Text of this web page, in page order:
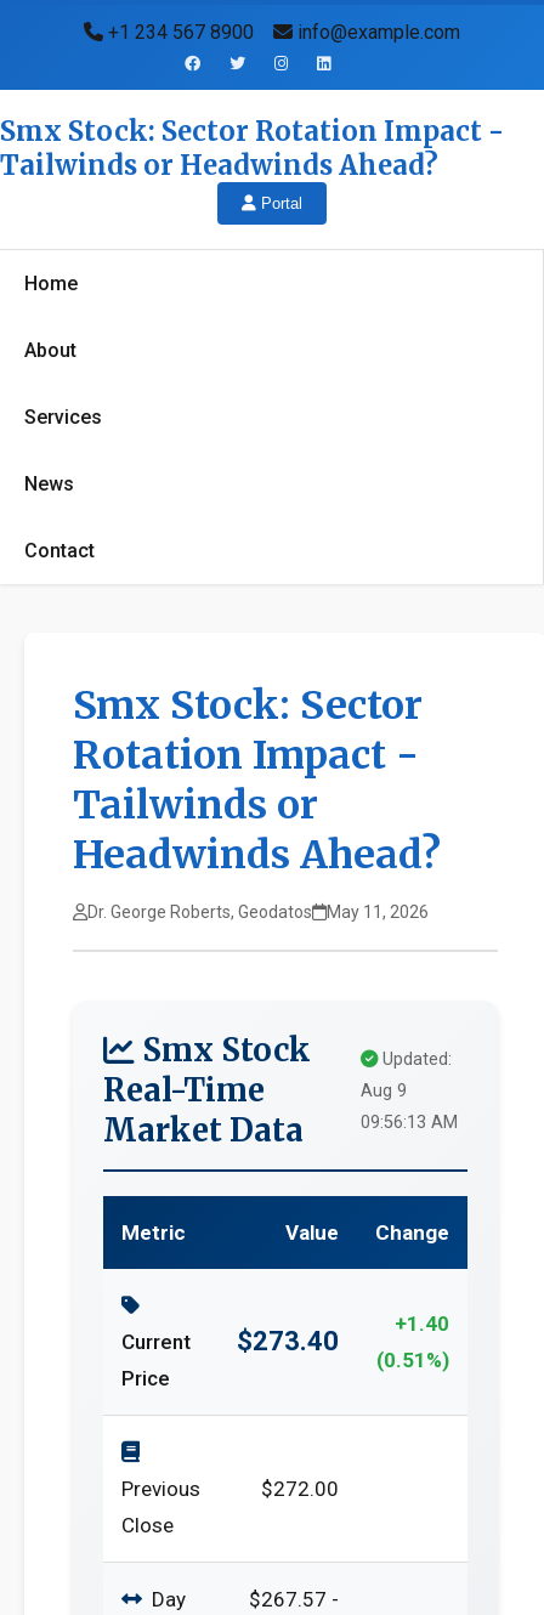
+1 234 567 8900 info@example.com
Smx Stock: Sector Rotation Impact -
Tailwinds or Headwinds Ahead?
Portal
Home
About
Services
News
Contact
Smx Stock: Sector
Rotation Impact -
Tailwinds or
Headwinds Ahead?
Dr. George Roberts, Geodatos May 11, 2026
Smx Stock
Real-Time
Market Data
Updated:
Aug 9
09:56:13 AM
Metric Value Change
Current
Price
$273.40
+1.40
(0.51%)
Previous
Close
$272.00
Day
$267.57 -